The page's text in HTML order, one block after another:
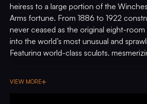
heiress to a large portion of the
Arms fortune. From 1886 to 1922
never ceased as the original eight-
into the world’s most unusual and
Featuring world-class sculpts,
VIEW MORE